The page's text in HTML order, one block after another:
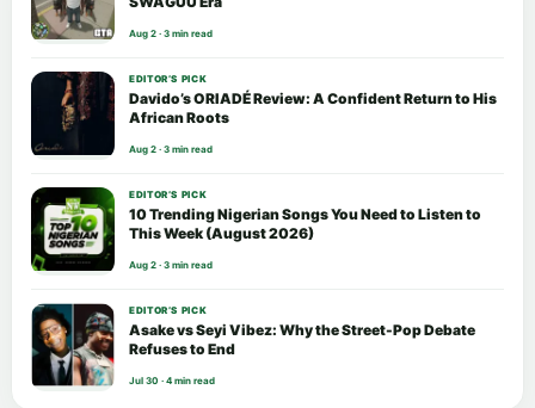
Aug 2 · 3 min read
EDITOR’S PICK
Davido’s ORIADÉ Review: A Confident Return to His
African Roots
Aug 2 · 3 min read
EDITOR’S PICK
10 Trending Nigerian Songs You Need to Listen to
This Week (August 2026)
Aug 2 · 3 min read
EDITOR’S PICK
Asake vs Seyi Vibez: Why the Street-Pop Debate
Refuses to End
Jul 30 · 4 min read